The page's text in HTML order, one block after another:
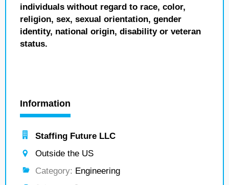
individuals without regard to race, color,
religion, sex, sexual orientation, gender
identity, national origin, disability or veteran
status.
Information
Staffing Future LLC
Outside the US
Category: Engineering